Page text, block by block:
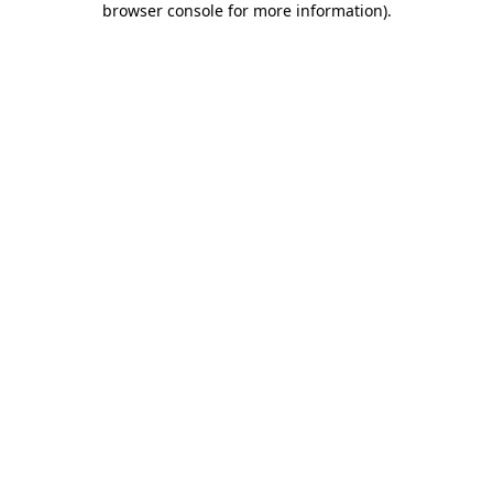
browser console for more information).